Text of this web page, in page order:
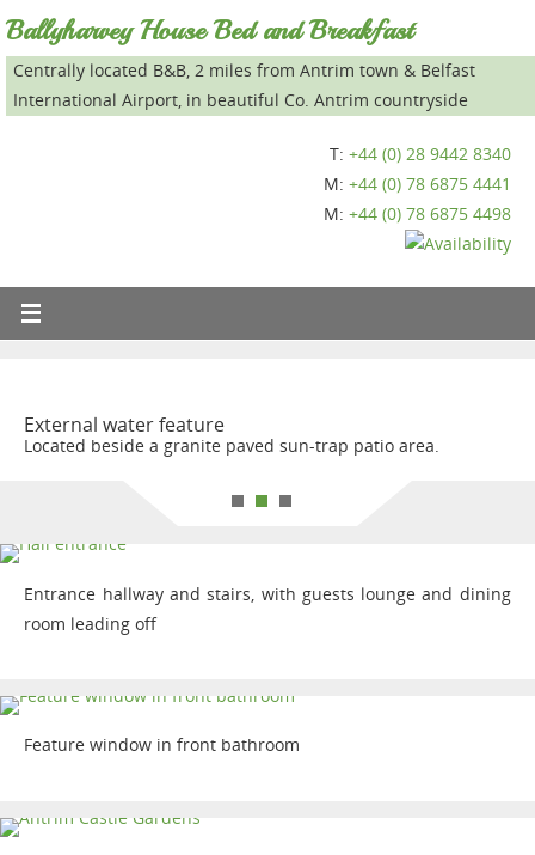
Ballyharvey House Bed and Breakfast
Centrally located B&B, 2 miles from Antrim town & Belfast
International Airport, in beautiful Co. Antrim countryside
T: +44 (0) 28 9442 8340
M: +44 (0) 78 6875 4441
M: +44 (0) 78 6875 4498
External water feature
Located beside a granite paved sun-trap patio area.
Entrance hallway and stairs, with guests lounge and dining
room leading off
Feature window in front bathroom